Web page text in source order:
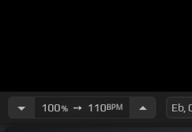
100%➙ 110BPM